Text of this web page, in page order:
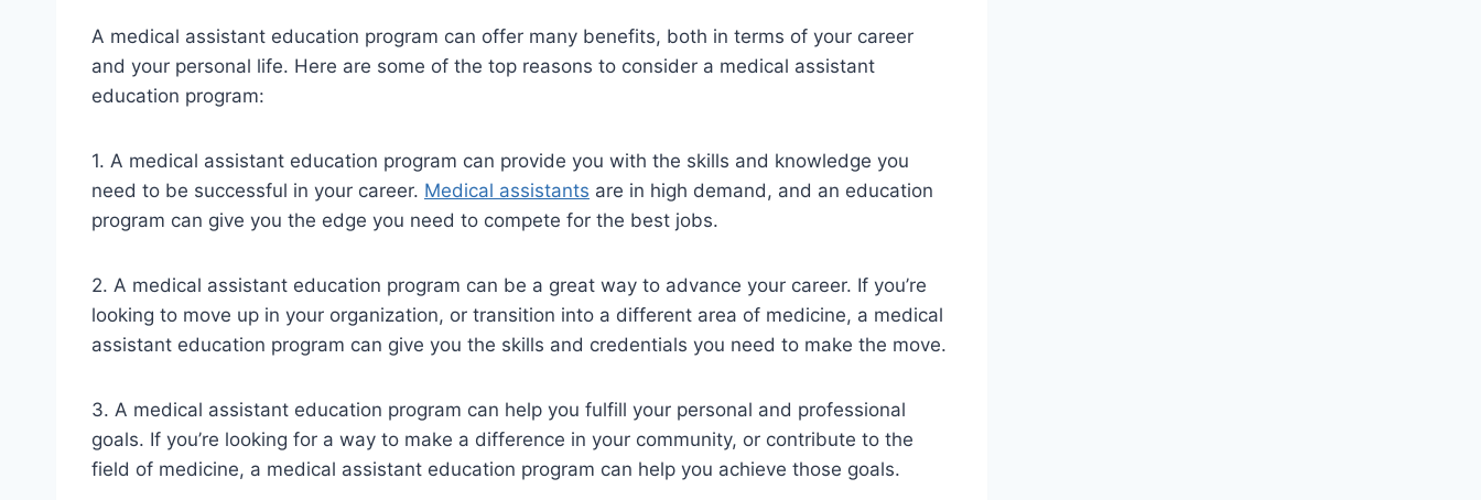
A medical assistant education program can offer many benefits, both in terms of your career
and your personal life. Here are some of the top reasons to consider a medical assistant
education program:
1. A medical assistant education program can provide you with the skills and knowledge you
need to be successful in your career. Medical assistants are in high demand, and an education
program can give you the edge you need to compete for the best jobs.
2. A medical assistant education program can be a great way to advance your career. If you’re
looking to move up in your organization, or transition into a different area of medicine, a medical
assistant education program can give you the skills and credentials you need to make the move.
3. A medical assistant education program can help you fulfill your personal and professional
goals. If you’re looking for a way to make a difference in your community, or contribute to the
field of medicine, a medical assistant education program can help you achieve those goals.